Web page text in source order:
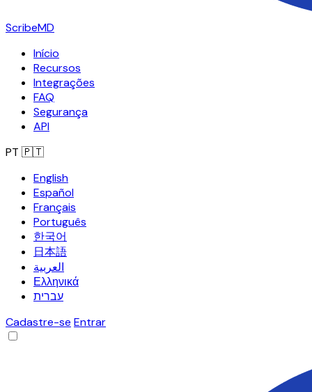
ScribeMD
Início
Recursos
Integrações
FAQ
Segurança
API
PT 🇵🇹
English
Español
Français
Português
한국어
日本語
العربية
Ελληνικά
עברית
Cadastre-se Entrar